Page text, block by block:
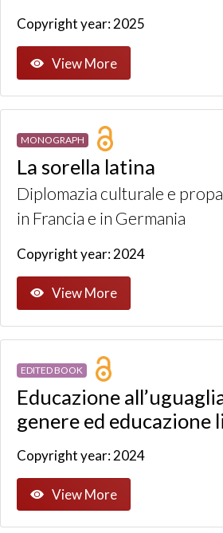
Copyright year: 2025
View More
MONOGRAPH
La sorella latina
Diplomazia culturale e
in Francia e in Germania
Copyright year: 2024
View More
EDITED BOOK
Educazione
genere ed educazione
Copyright year: 2024
View More